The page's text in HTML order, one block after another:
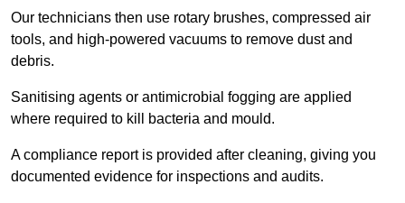
Our technicians then use rotary brushes, compressed air
tools, and high-powered vacuums to remove dust and
debris.
Sanitising agents or antimicrobial fogging are applied
where required to kill bacteria and mould.
A compliance report is provided after cleaning, giving you
documented evidence for inspections and audits.